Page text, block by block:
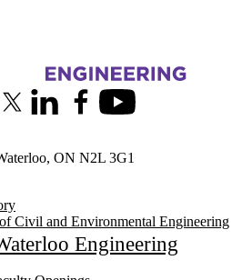
Environmental Engineering
X (formerly Twitter)
LinkedInFacebookYoutube
ON N2L 3G1
Civil and Environmental Engineering
Engineering